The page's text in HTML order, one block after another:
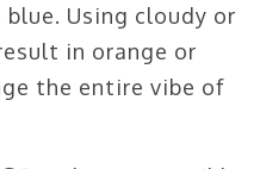
Using cloudy or
in orange or
the entire vibe of